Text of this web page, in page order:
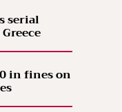
serial
in fines on